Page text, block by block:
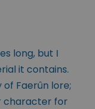
long, but I
it contains.
Faerûn lore;
character for